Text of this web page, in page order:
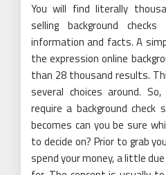
You will find literally
selling background
information and facts. A
the expression online
than 28 thousand results.
several choices around.
require a background
becomes can you be sure
to decide on? Prior to grab
spend your money, a little